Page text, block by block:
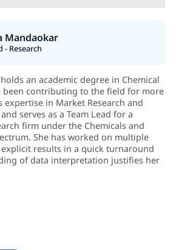
Mandaokar
- Research
an academic degree in Chemical
been contributing to the field for more
expertise in Market Research and
serves as a Team Lead for a
firm under the Chemicals and
She has worked on multiple
results in a quick turnaround
of data interpretation justifies her